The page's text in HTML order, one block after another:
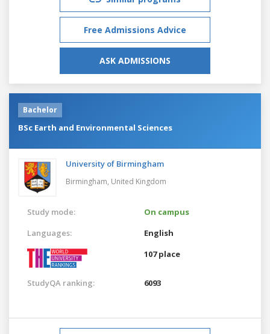
Free Admissions Advice
ASK ADMISSIONS
Bachelor
BSc Earth and Environmental Sciences
University of Birmingham
Birmingham, United Kingdom
Study mode:
On campus
Languages:
English
107 place
StudyQA ranking: 6093